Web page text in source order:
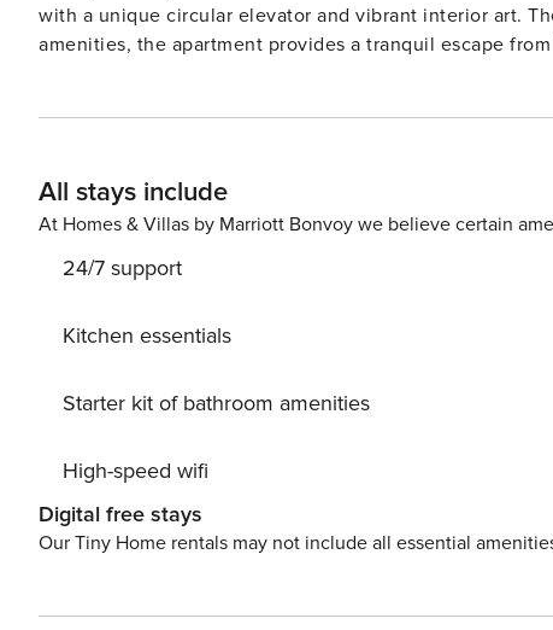
with a unique circular elevator and vibrant interior art.
amenities, the apartment provides a tranquil escape
All stays include
At Homes & Villas by Marriott Bonvoy we believe certain
24/7 support
Kitchen essentials
Starter kit of bathroom amenities
High-speed wifi
Digital free stays
Our Tiny Home rentals may not include all essential